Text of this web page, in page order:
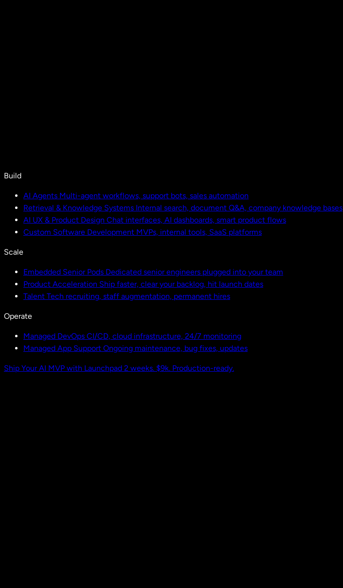
Build
AI Agents Multi-agent workflows, support bots, sales automation
Retrieval & Knowledge Systems Internal search, document Q&A, company knowledge bases
AI UX & Product Design Chat interfaces, AI dashboards, smart product flows
Custom Software Development MVPs, internal tools, SaaS platforms
Scale
Embedded Senior Pods Dedicated senior engineers plugged into your team
Product Acceleration Ship faster, clear your backlog, hit launch dates
Talent Tech recruiting, staff augmentation, permanent hires
Operate
Managed DevOps CI/CD, cloud infrastructure, 24/7 monitoring
Managed App Support Ongoing maintenance, bug fixes, updates
Ship Your AI MVP with Launchpad 2 weeks. $9k. Production-ready.